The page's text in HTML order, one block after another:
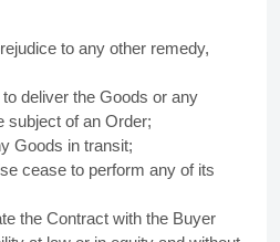
to any other remedy,
the Goods or any
subject of an Order;
in transit;
to perform any of its
with the Buyer